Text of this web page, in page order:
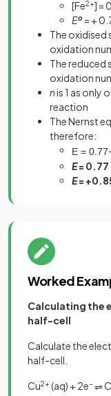
[Fe2+] =
Eo = +
The oxidised
oxidation
The reduced
oxidation
nis 1 as only
reaction
The Nernst
therefore:
E = 0 77
E=
E=
Worked
Calculating the
half-cell
Calculate the
half-cell.
Cu2+ (aq) + 2e– ⇌